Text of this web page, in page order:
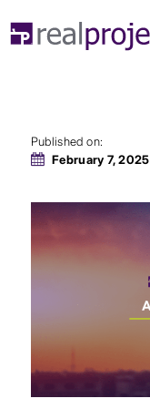
Published on:
February 7, 2025